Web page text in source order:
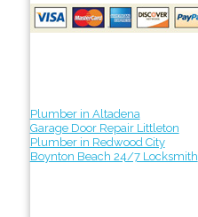
Plumber in Altadena
Garage Door Repair Littleton
Plumber in Redwood City
Boynton Beach 24/7 Locksmith